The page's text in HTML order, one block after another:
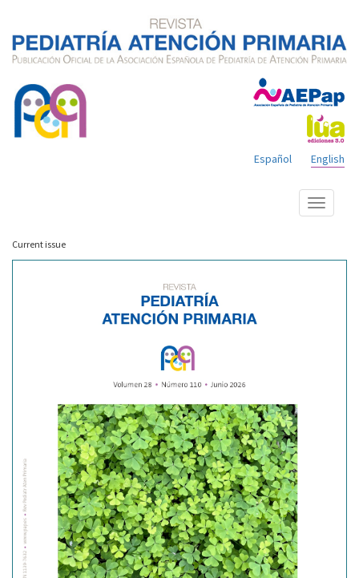
English
Español
Show
menu
Current issue